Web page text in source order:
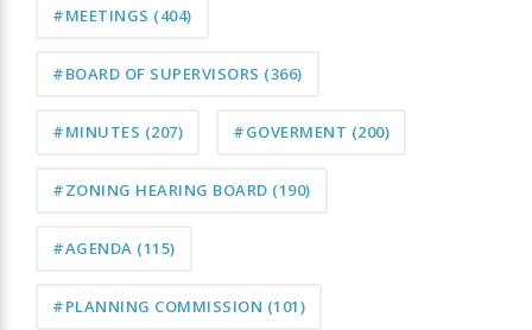
#MEETINGS (404)
#BOARD OF SUPERVISORS (366)
#MINUTES (207) #GOVERMENT (200)
#ZONING HEARING BOARD (190)
#AGENDA (115)
#PLANNING COMMISSION (101)